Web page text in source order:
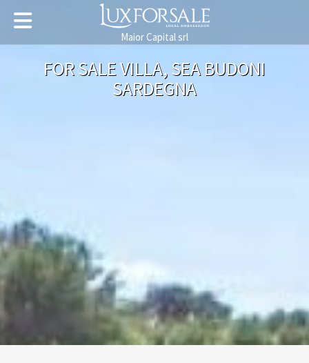
Maior Capital srl
FOR SALE VILLA, SEA BUDONI
SARDEGNA